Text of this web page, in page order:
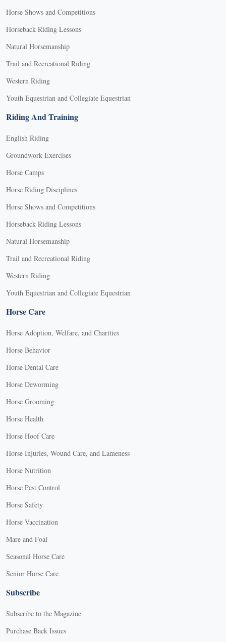
Horse Shows and Competitions
Horseback Riding Lessons
Natural Horsemanship
Trail and Recreational Riding
Western Riding
Youth Equestrian and Collegiate Equestrian
Riding And Training
English Riding
Groundwork Exercises
Horse Camps
Horse Riding Disciplines
Horse Shows and Competitions
Horseback Riding Lessons
Natural Horsemanship
Trail and Recreational Riding
Western Riding
Youth Equestrian and Collegiate Equestrian
Horse Care
Horse Adoption, Welfare, and Charities
Horse Behavior
Horse Dental Care
Horse Deworming
Horse Grooming
Horse Health
Horse Hoof Care
Horse Injuries, Wound Care, and Lameness
Horse Nutrition
Horse Pest Control
Horse Safety
Horse Vaccination
Mare and Foal
Seasonal Horse Care
Senior Horse Care
Subscribe
Subscribe to the Magazine
Purchase Back Issues